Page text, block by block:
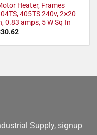
Heater, Frames
405TS 240v, 2×20
0.83 amps, 5 W Sq In
30.62
Supply, signup